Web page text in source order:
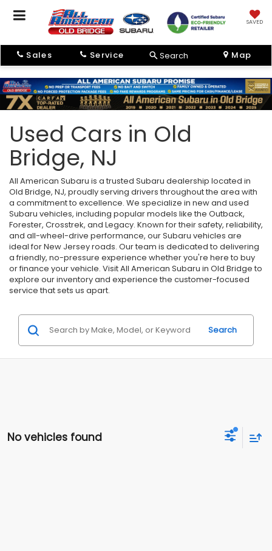
SAVED
Sales Service Search Map
Used Cars in Old
Bridge, NJ
All American Subaru is a trusted Subaru dealership located in
Old Bridge, NJ, proudly serving drivers throughout the area with
a commitment to excellence. We specialize in new and used
Subaru vehicles, including popular models like the Outback,
Forester, Crosstrek, and Legacy. Known for their safety, reliability,
and all-wheel-drive performance, our Subaru vehicles are
ideal for New Jersey roads. Our team is dedicated to delivering
a friendly, no-pressure experience whether you're here to buy
or finance your vehicle. Visit All American Subaru in Old Bridge to
explore our inventory and experience the customer-focused
service that sets us apart.
Search
No vehicles found